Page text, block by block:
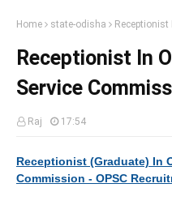
Home state-odisha
Receptionist In
Service
Raj 17:54
Receptionist (Graduate) In
Commission - OPSC